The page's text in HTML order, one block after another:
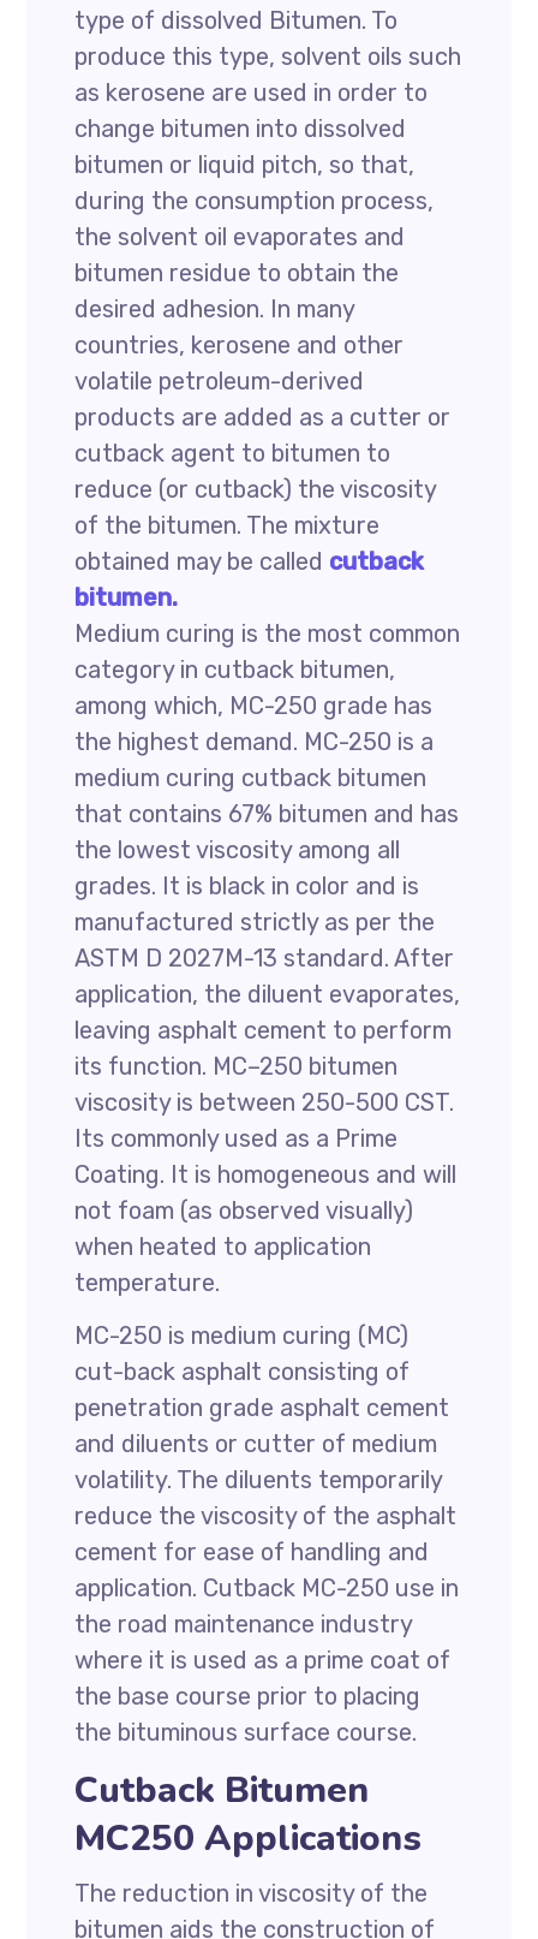
type of dissolved Bitumen. To
produce this type, solvent oils such
as kerosene are used in order to
change bitumen into dissolved
bitumen or liquid pitch, so that,
during the consumption process,
the solvent oil evaporates and
bitumen residue to obtain the
desired adhesion. In many
countries, kerosene and other
volatile petroleum-derived
products are added as a cutter or
cutback agent to bitumen to
reduce (or cutback) the viscosity
of the bitumen. The mixture
obtained may be called cutback
bitumen.
Medium curing is the most common
category in cutback bitumen,
among which, MC-250 grade has
the highest demand. MC-250 is a
medium curing cutback bitumen
that contains 67% bitumen and has
the lowest viscosity among all
grades. It is black in color and is
manufactured strictly as per the
ASTM D 2027M-13 standard. After
application, the diluent evaporates,
leaving asphalt cement to perform
its function. MC–250 bitumen
viscosity is between 250-500 CST.
Its commonly used as a Prime
Coating. It is homogeneous and will
not foam (as observed visually)
when heated to application
temperature.
MC-250 is medium curing (MC)
cut-back asphalt consisting of
penetration grade asphalt cement
and diluents or cutter of medium
volatility. The diluents temporarily
reduce the viscosity of the asphalt
cement for ease of handling and
application. Cutback MC-250 use in
the road maintenance industry
where it is used as a prime coat of
the base course prior to placing
the bituminous surface course.
Cutback Bitumen
MC250 Applications
The reduction in viscosity of the
bitumen aids the construction of